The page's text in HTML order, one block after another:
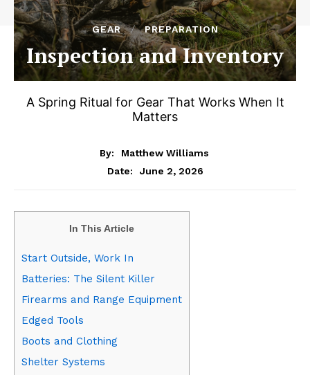
GEAR PREPARATION
Inspection and Inventory
A Spring Ritual for Gear That Works When It
Matters
By:
Matthew Williams
Date:
June 2, 2026
In This Article
Start Outside, Work In
Batteries: The Silent Killer
Firearms and Range Equipment
Edged Tools
Boots and Clothing
Shelter Systems